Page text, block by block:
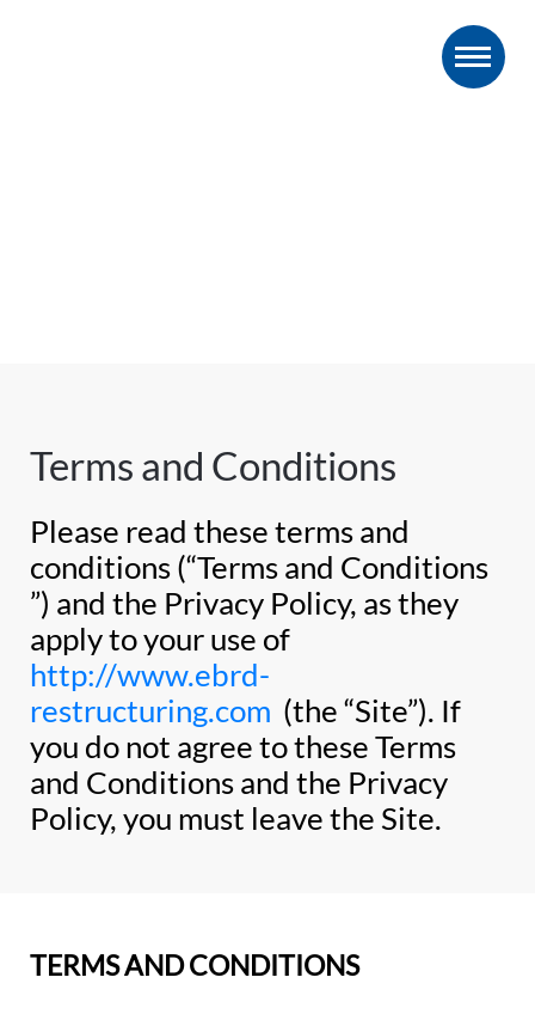
Terms and Conditions
Please read these terms and
conditions (“Terms and Conditions
”) and the Privacy Policy, as they
apply to your use of
http://www.ebrd-
restructuring.com (the “Site”). If
you do not agree to these Terms
and Conditions and the Privacy
Policy, you must leave the Site.
TERMS AND CONDITIONS